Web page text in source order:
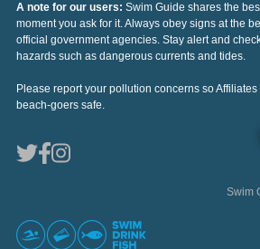
A note for our users: Swim Guide shares the
moment you ask for it. Always obey signs at the
official government agencies. Stay alert and
hazards such as dangerous currents and tides.
Please report your pollution concerns so
beach-goers safe.
Swim